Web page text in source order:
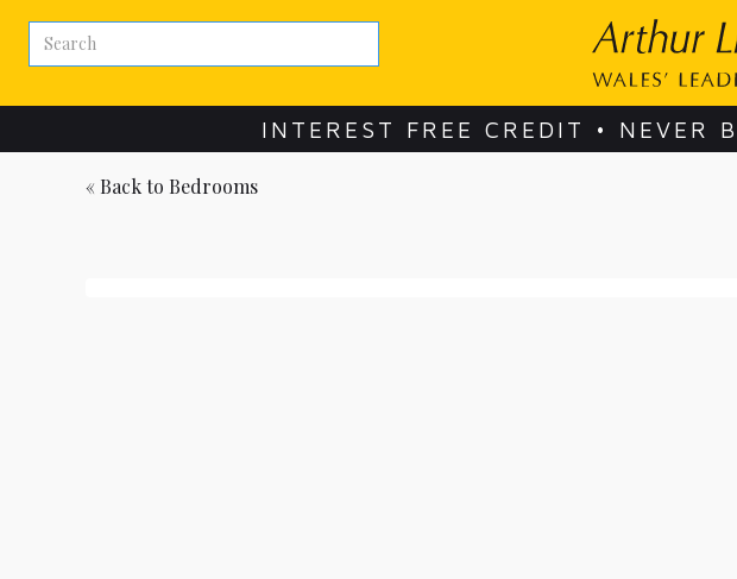
INTEREST FREE CREDIT • NEVER
« Back to Bedrooms